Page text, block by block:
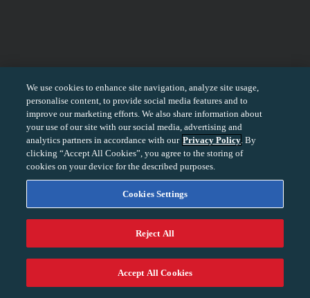
+
We use cookies to enhance site navigation, analyze site usage,
personalise content, to provide social media features and to
improve our marketing efforts. We also share information about
your use of our site with our social media, advertising and
analytics partners in accordance with our Privacy Policy. By
clicking “Accept All Cookies”, you agree to the storing of
cookies on your device for the described purposes.
Cookies Settings
Reject All
Accept All Cookies